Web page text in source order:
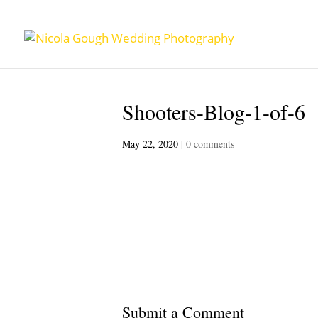
Shooters-Blog-1-of-6
May 22, 2020 | 0 comments
Submit a Comment